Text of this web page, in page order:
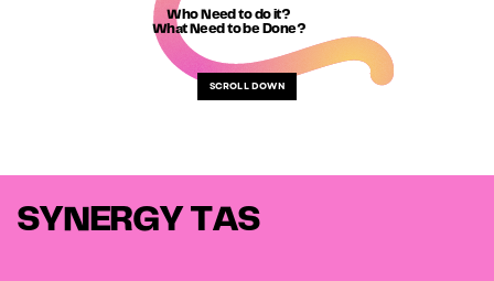
Who Need to do it?
What Need to be Done?
SCROLL DOWN
SYNERGY TAS